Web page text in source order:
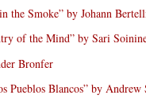
the Smoke” by Johann
of the Mind” by Sari
Bronfer
Pueblos Blancos” by